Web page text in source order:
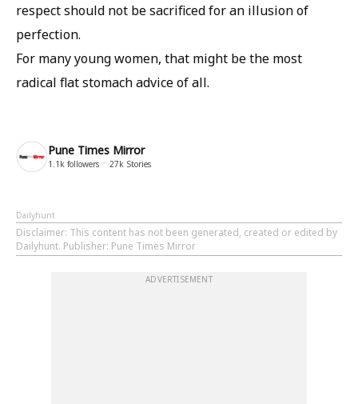
respect should not be sacrificed for an illusion of
perfection.
For many young women, that might be the most
radical flat stomach advice of all.
Pune Times Mirror
1.1k followers 27k Stories
Dailyhunt
Disclaimer: This content has not been generated, created or edited by
Dailyhunt. Publisher: Pune Times Mirror
ADVERTISEMENT